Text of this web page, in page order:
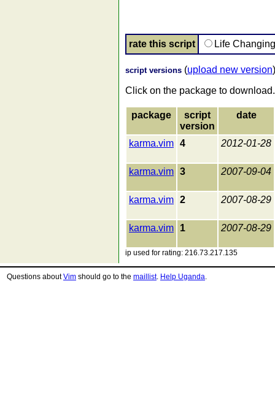
rate this script Life
script versions (upload new version)
Click on the package to download.
package
script
version
date
karma.vim 4 2012-01-28
karma.vim 3 2007-09-04
karma.vim 2 2007-08-29
karma.vim 1 2007-08-29
ip used for rating: 216.73.217.135
Questions aboutVim should go to the maillist. Help Uganda.